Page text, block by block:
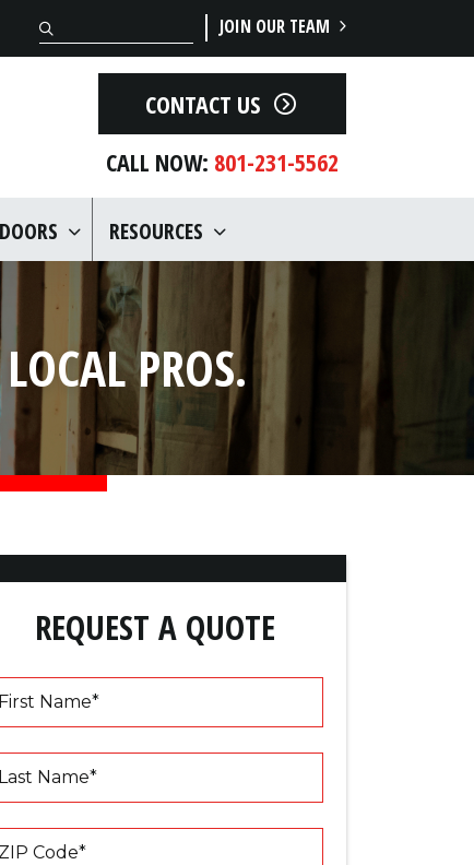
JOIN OUR TEAM
CONTACT US
CALL NOW: 801-231-5562
RESOURCES
PROS.
REQUEST A QUOTE
First Name*
Last Name*
ZIP Code*